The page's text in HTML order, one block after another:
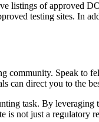
listings of approved
testing sites. In
Speak to
can direct you to the
task. By
is not just a